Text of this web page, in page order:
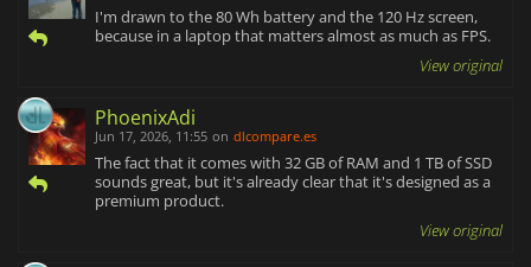
I'm drawn to the 80 Wh battery and the 120 Hz screen,
because in a laptop that matters almost as much as FPS.
View original
PhoenixAdi
Jun 17, 2026, 11:55 on dlcompare.es
The fact that it comes with 32 GB of RAM and 1 TB of SSD
sounds great, but it's already clear that it's designed as a
premium product.
View original